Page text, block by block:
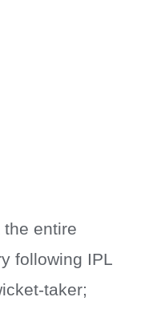
the entire
following IPL
taker;